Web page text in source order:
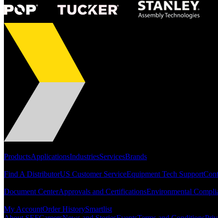
ProductsApplicationsIndustriesServicesBrands
Find A DistributorUS Customer ServiceEquipment Tech Support
Document CenterApprovals and CertificationsEnvironmental
My AccountOrder HistorySmartlist